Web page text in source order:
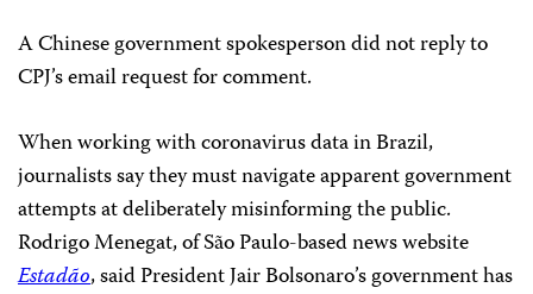
A Chinese government spokesperson did not reply to
CPJ’s email request for comment.
When working with coronavirus data in Brazil,
journalists say they must navigate apparent government
attempts at deliberately misinforming the public.
Rodrigo Menegat, of São Paulo-based news website
Estadão, said President Jair Bolsonaro’s government has